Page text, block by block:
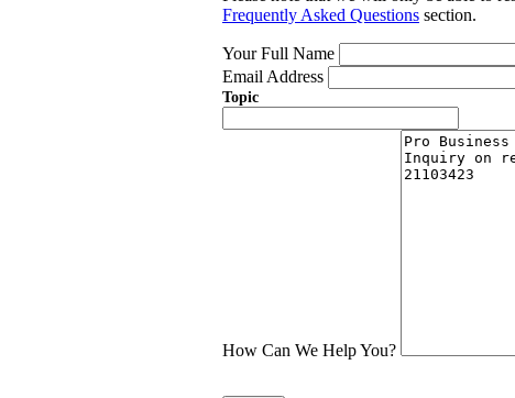
Frequently Asked Questions section.
Your Full Name
Email Address
Topic
How Can We Help You?